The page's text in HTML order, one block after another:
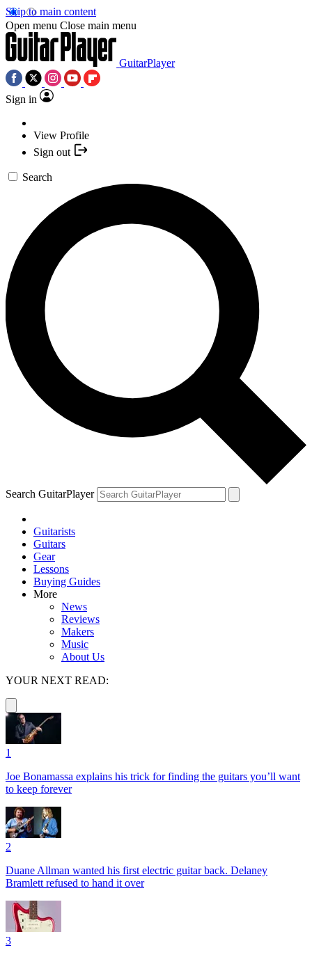
Skip to main content
Open menu Close main menu
GuitarPlayer
Sign in
View Profile
Sign out
Search
Search GuitarPlayer
Guitarists
Guitars
Gear
Lessons
Buying Guides
More
News
Reviews
Makers
Music
About Us
YOUR NEXT READ:
1
Joe Bonamassa explains his trick for finding the guitars you’ll want
to keep forever
2
Duane Allman wanted his first electric guitar back. Delaney
Bramlett refused to hand it over
3